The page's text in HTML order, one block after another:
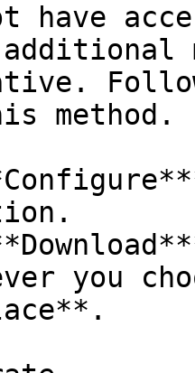
have
method.
you